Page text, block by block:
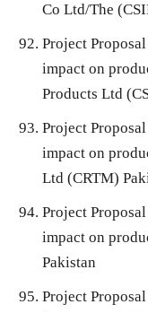
Co Ltd/The
Project
impact on
Products Ltd
Project
impact on
Ltd (CRTM)
Project
impact on
Pakistan
Project